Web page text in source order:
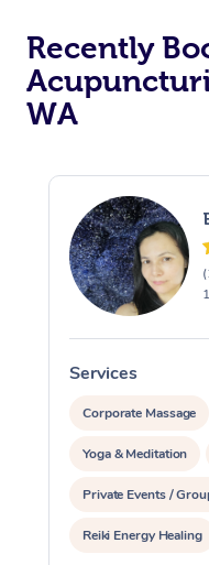
Recently
WA
Services
Corporate Massage
Yoga & Meditation
Private Events /
Reiki Energy Healing